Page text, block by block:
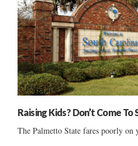
Raising Kids? Don’t Come
The Palmetto State fares poorly